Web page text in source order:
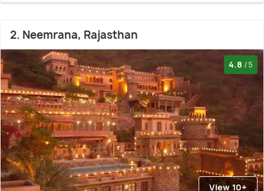
2. Neemrana, Rajasthan
4.8 /5
View 10+